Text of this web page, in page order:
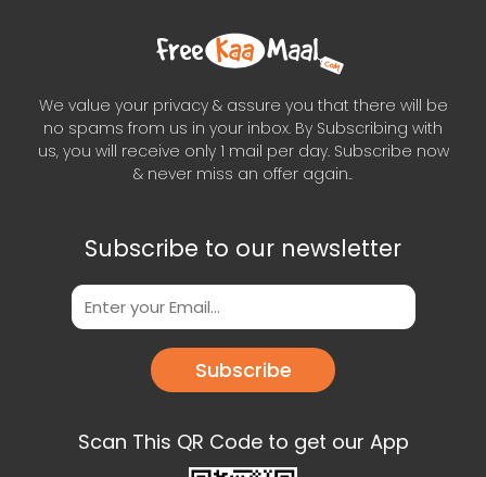
We value your privacy & assure you that there will be
no spams from us in your inbox. By Subscribing with
us, you will receive only 1 mail per day. Subscribe now
& never miss an offer again..
Subscribe to our newsletter
Subscribe
Scan This QR Code to get our App